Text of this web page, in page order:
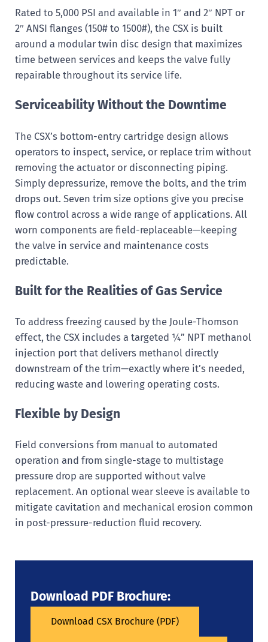
Rated to 5,000 PSI and available in 1″ and 2″ NPT or
2″ ANSI flanges (150# to 1500#), the CSX is built
around a modular twin disc design that maximizes
time between services and keeps the valve fully
repairable throughout its service life.
Serviceability Without the Downtime
The CSX’s bottom-entry cartridge design allows
operators to inspect, service, or replace trim without
removing the actuator or disconnecting piping.
Simply depressurize, remove the bolts, and the trim
drops out. Seven trim size options give you precise
flow control across a wide range of applications. All
worn components are field-replaceable—keeping
the valve in service and maintenance costs
predictable.
Built for the Realities of Gas Service
To address freezing caused by the Joule-Thomson
effect, the CSX includes a targeted ¼” NPT methanol
injection port that delivers methanol directly
downstream of the trim—exactly where it’s needed,
reducing waste and lowering operating costs.
Flexible by Design
Field conversions from manual to automated
operation and from single-stage to multistage
pressure drop are supported without valve
replacement. An optional wear sleeve is available to
mitigate cavitation and mechanical erosion common
in post-pressure-reduction fluid recovery.
Download PDF Brochure:
Download CSX Brochure (PDF)